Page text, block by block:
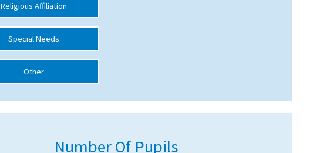
Religious Affiliation
Special Needs
Other
Number Of Pupils